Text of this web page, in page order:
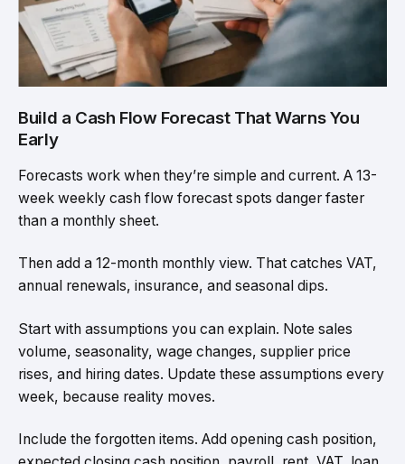
Build a Cash Flow Forecast That Warns You
Early
Forecasts work when they’re simple and current. A 13-
week weekly cash flow forecast spots danger faster
than a monthly sheet.
Then add a 12-month monthly view. That catches VAT,
annual renewals, insurance, and seasonal dips.
Start with assumptions you can explain. Note sales
volume, seasonality, wage changes, supplier price
rises, and hiring dates. Update these assumptions every
week, because reality moves.
Include the forgotten items. Add opening cash position,